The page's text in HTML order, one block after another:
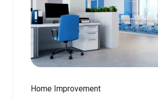
Home Improvement